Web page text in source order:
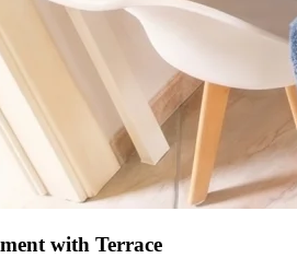
with Terrace